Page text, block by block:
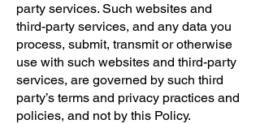
party services. Such websites and
third-party services, and any data you
process, submit, transmit or otherwise
use with such websites and third-party
services, are governed by such third
party’s terms and privacy practices and
policies, and not by this Policy.